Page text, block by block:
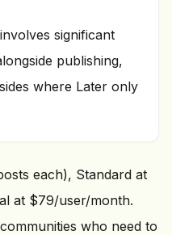
significant
publishing,
where Later only
each), Standard at
at $79/user/month.
who need to